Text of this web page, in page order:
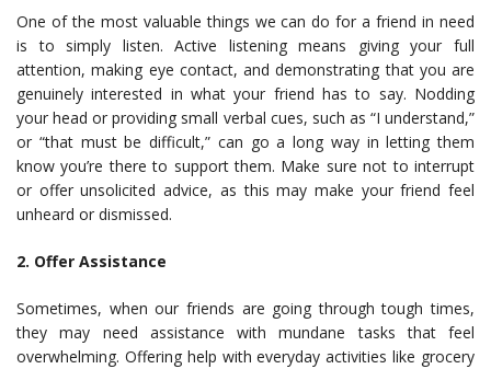
One of the most valuable things we can do for a friend in need
is to simply listen. Active listening means giving your full
attention, making eye contact, and demonstrating that you are
genuinely interested in what your friend has to say. Nodding
your head or providing small verbal cues, such as “I understand,”
or “that must be difficult,” can go a long way in letting them
know you’re there to support them. Make sure not to interrupt
or offer unsolicited advice, as this may make your friend feel
unheard or dismissed.
2. Offer Assistance
Sometimes, when our friends are going through tough times,
they may need assistance with mundane tasks that feel
overwhelming. Offering help with everyday activities like grocery